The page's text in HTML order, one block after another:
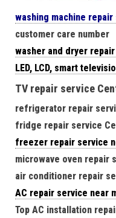
washing machine
customer care number
washer and dryer
LED, LCD, smart
TV repair service
refrigerator repair
fridge repair service
freezer repair service
microwave oven repair
air conditioner repair
AC repair service near
Top AC installation